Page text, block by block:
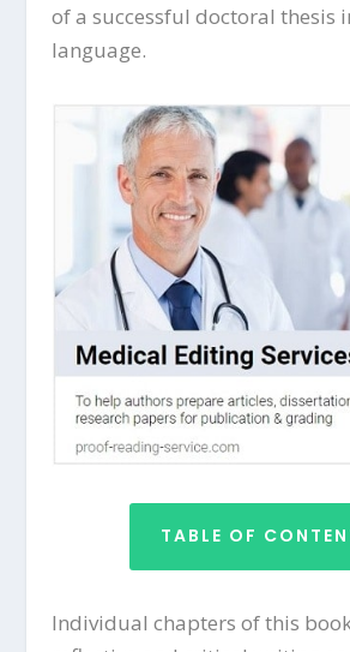
of a successful doctoral thesis
language.
TABLE OF
Individual chapters of this